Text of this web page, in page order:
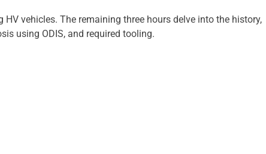
vehicles. The remaining three hours delve into the history,
using ODIS, and required tooling.